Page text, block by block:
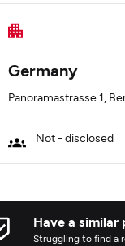
Germany
Panoramastrasse 1,
Not - disclosed
Have a similar
Struggling to find a